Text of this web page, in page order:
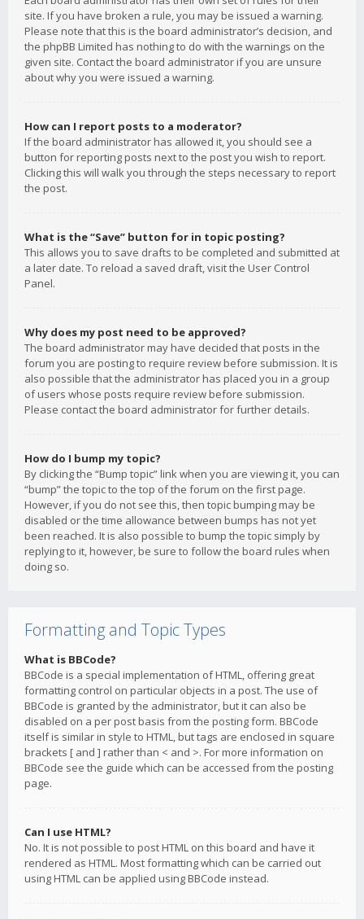
site. If you have broken a rule, you may be issued a warning.
Please note that this is the board administrator’s decision, and
the phpBB Limited has nothing to do with the warnings on the
given site. Contact the board administrator if you are unsure
about why you were issued a warning.
How can I report posts to a moderator?
If the board administrator has allowed it, you should see a
button for reporting posts next to the post you wish to report.
Clicking this will walk you through the steps necessary to report
the post.
What is the “Save” button for in topic posting?
This allows you to save drafts to be completed and submitted at
a later date. To reload a saved draft, visit the User Control
Panel.
Why does my post need to be approved?
The board administrator may have decided that posts in the
forum you are posting to require review before submission. It is
also possible that the administrator has placed you in a group
of users whose posts require review before submission.
Please contact the board administrator for further details.
How do I bump my topic?
By clicking the “Bump topic” link when you are viewing it, you can
“bump” the topic to the top of the forum on the first page.
However, if you do not see this, then topic bumping may be
disabled or the time allowance between bumps has not yet
been reached. It is also possible to bump the topic simply by
replying to it, however, be sure to follow the board rules when
doing so.
Formatting and Topic Types
What is BBCode?
BBCode is a special implementation of HTML, offering great
formatting control on particular objects in a post. The use of
BBCode is granted by the administrator, but it can also be
disabled on a per post basis from the posting form. BBCode
itself is similar in style to HTML, but tags are enclosed in square
brackets [ and ] rather than < and >. For more information on
BBCode see the guide which can be accessed from the posting
page.
Can I use HTML?
No. It is not possible to post HTML on this board and have it
rendered as HTML. Most formatting which can be carried out
using HTML can be applied using BBCode instead.